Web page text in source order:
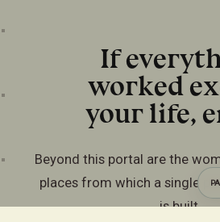
If
worked
your life,
Beyond this portal are the
places from which a single
is built.